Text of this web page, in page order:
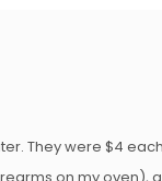
They were $4